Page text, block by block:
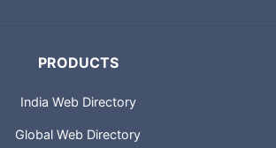
PRODUCTS
India Web Directory
Global Web Directory